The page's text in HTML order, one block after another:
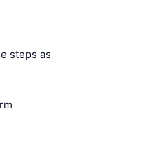
steps as